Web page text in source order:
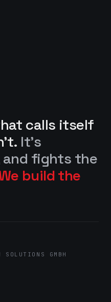
calls itself
It’s
and fights the
build the
GMBH